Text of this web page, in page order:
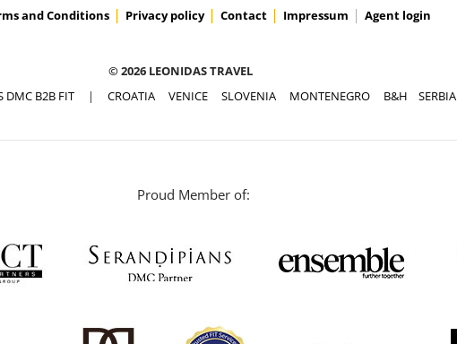
and Conditions Privacy policy Contact Impressum Agent login
© 2026 LEONIDAS TRAVEL
DMC B2B FIT| CROATIA VENICE SLOVENIA MONTENEGRO B&H SERBIA
Proud Member of: